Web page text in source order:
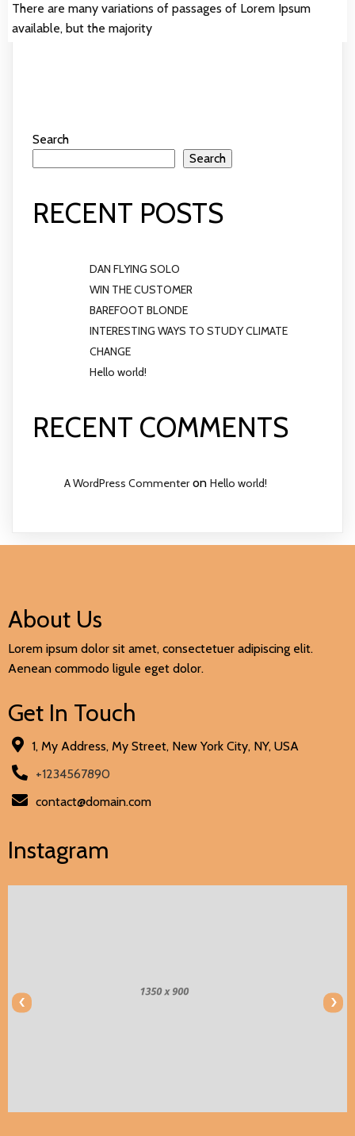
There are many variations of passages of Lorem Ipsum
available, but the majority
Search
Search
RECENT POSTS
DAN FLYING SOLO
WIN THE CUSTOMER
BAREFOOT BLONDE
INTERESTING WAYS TO STUDY CLIMATE
CHANGE
Hello world!
RECENT COMMENTS
A WordPress Commenteron Hello world!
About Us
Lorem ipsum dolor sit amet, consectetuer adipiscing elit.
Aenean commodo ligule eget dolor.
Get In Touch
1, My Address, My Street, New York City, NY, USA
+1234567890
contact@domain.com
Instagram
‹ ›